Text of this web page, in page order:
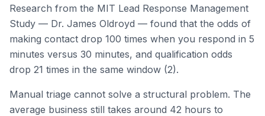
Research from the MIT Lead Response Management
Study — Dr. James Oldroyd — found that the odds of
making contact drop 100 times when you respond in 5
minutes versus 30 minutes, and qualification odds
drop 21 times in the same window (2).
Manual triage cannot solve a structural problem. The
average business still takes around 42 hours to